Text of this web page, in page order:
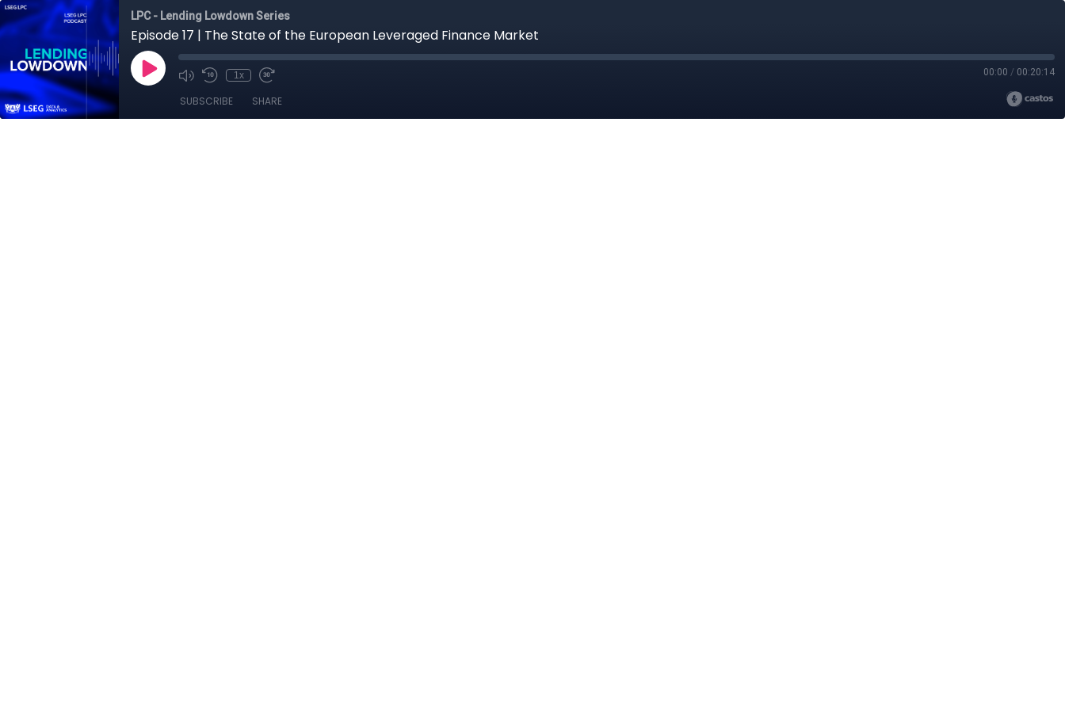
LPC - Lending Lowdown Series
Episode 17 | The State of the European Leveraged Finance Market
1x 00:00 / 00:20:14
SUBSCRIBE SHARE